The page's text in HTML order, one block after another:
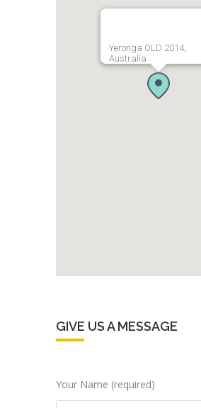
Yeronga OLD 2014,
Australia
GIVE US A MESSAGE
Your Name (required)